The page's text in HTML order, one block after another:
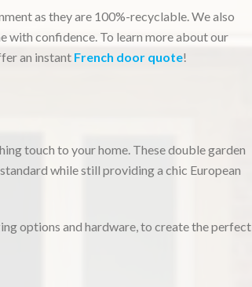
as they are 100%-recyclable. We also
with confidence. To learn more about our
an instant French door quote!
touch to your home. These double garden
while still providing a chic European
options and hardware, to create the perfect